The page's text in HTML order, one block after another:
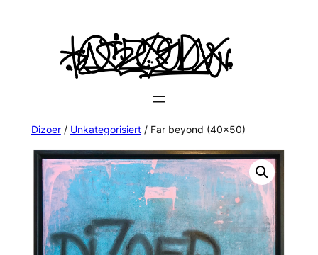
Dizoer/ Unkategorisiert/ Far beyond (40×50)